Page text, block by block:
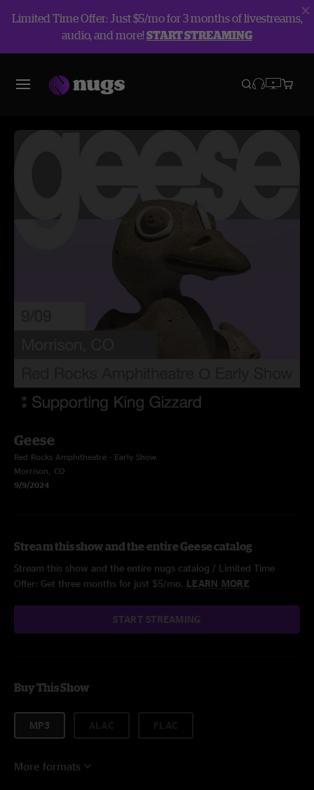
Limited Time Offer: Just $5/mo for 3 months of livestreams,
audio, and more!START STREAMING
Geese
Red Rocks Amphitheatre - Early Show
Morrison, CO
9/9/2024
Stream this show and the entire Geese catalog
Stream this show and the entire nugs catalog / Limited Time
Offer: Get three months for just $5/mo. LEARN MORE
START STREAMING
Buy This Show
MP3
More formats